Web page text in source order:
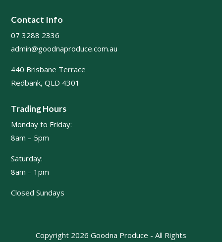
Contact Info
07 3288 2336
admin@goodnaproduce.com.au
440 Brisbane Terrace
Redbank, QLD 4301
Trading Hours
Monday to Friday:
8am – 5pm
Saturday:
8am – 1pm
Closed Sundays
Copyright 2026 Goodna Produce - All Rights